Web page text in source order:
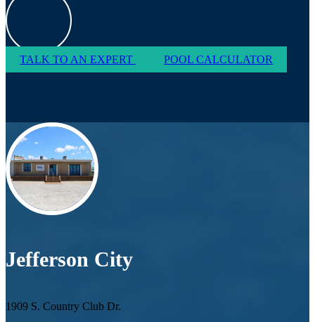
TALK TO AN EXPERT POOL CALCULATOR
Jefferson City
1909 S. Country Club Dr.